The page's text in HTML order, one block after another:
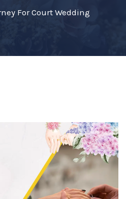
For Court Wedding